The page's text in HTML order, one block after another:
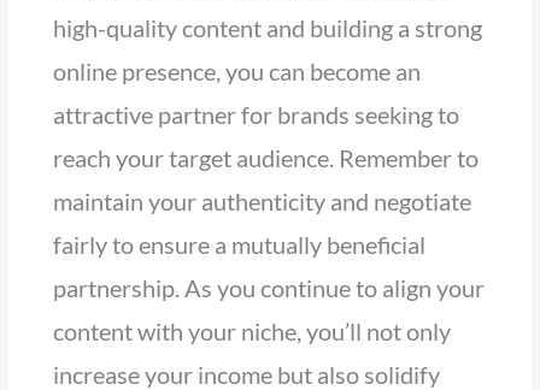
high-quality content and building a strong
online presence, you can become an
attractive partner for brands seeking to
reach your target audience. Remember to
maintain your authenticity and negotiate
fairly to ensure a mutually beneficial
partnership. As you continue to align your
content with your niche, you’ll not only
increase your income but also solidify